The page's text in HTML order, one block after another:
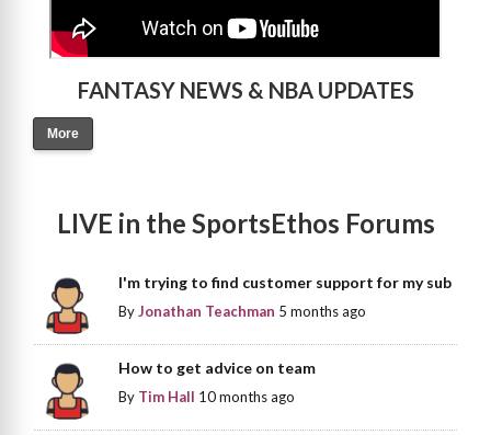
FANTASY NEWS & NBA UPDATES
More
LIVE in the SportsEthos Forums
I'm trying to find customer support for my sub
ByJonathan Teachman 5 months ago
How to get advice on team
By Tim Hall 10 months ago